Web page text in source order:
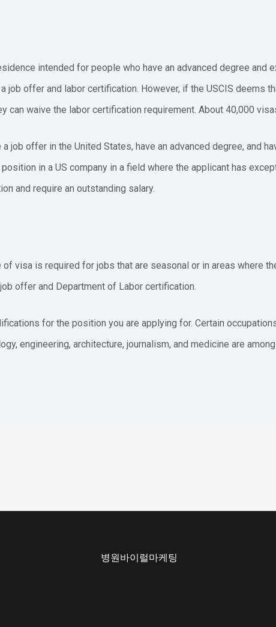
intended for people who have an advanced degree and
offer and labor certification. However, if the USCIS deems
can waive the labor certification requirement. About 40,000
job offer in the United States, have an advanced degree, and
in a US company in a field where the applicant has
and require an outstanding salary.
visa is required for jobs that are seasonal or in areas where
offer and Department of Labor certification.
for the position you are applying for. Certain
engineering, architecture, journalism, and medicine are
병원바이럴마케팅